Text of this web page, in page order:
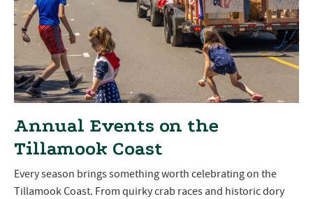
Annual Events on the
Tillamook Coast
Every season brings something worth celebrating on the
Tillamook Coast. From quirky crab races and historic dory